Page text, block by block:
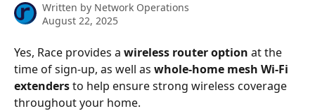
Written by Network Operations
August 22, 2025
Yes, Race provides a wireless router option at the
time of sign-up, as well as whole-home mesh Wi-Fi
extenders to help ensure strong wireless coverage
throughout your home.